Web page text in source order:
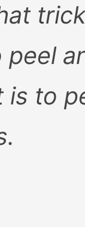
peel
is to